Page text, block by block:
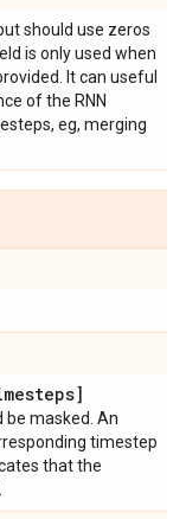
should use zeros
is only used when
It can useful
of the RNN
eg, merging
masked. An
timestep
that the